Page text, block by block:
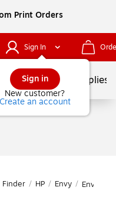
Print Orders
Sign In
Sign in
New customer?
Create an account
School Supplies
Finder / HP / Envy / Envy